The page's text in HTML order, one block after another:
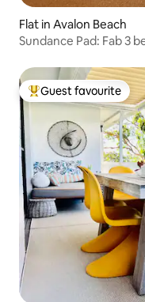
Flat in Avalon Beach
Sundance Pad: Fab 3
Top guest favourite
Guest favourite